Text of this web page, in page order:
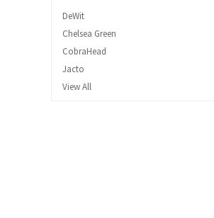
DeWit
Chelsea Green
CobraHead
Jacto
View All